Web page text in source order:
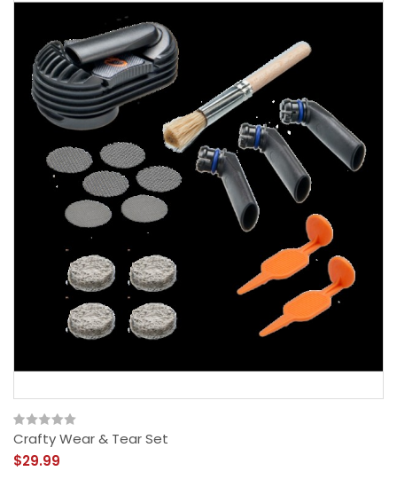
Crafty Wear & Tear Set
$29.99